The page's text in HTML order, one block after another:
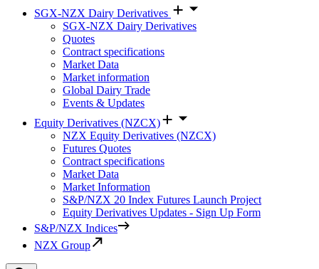
SGX-NZX Dairy Derivatives
SGX-NZX Dairy Derivatives
Quotes
Contract specifications
Market Data
Market information
Global Dairy Trade
Events & Updates
Equity Derivatives (NZCX)
NZX Equity Derivatives (NZCX)
Futures Quotes
Contract specifications
Market Data
Market Information
S&P/NZX 20 Index Futures Launch Project
Equity Derivatives Updates - Sign Up Form
S&P/NZX Indices
NZX Group